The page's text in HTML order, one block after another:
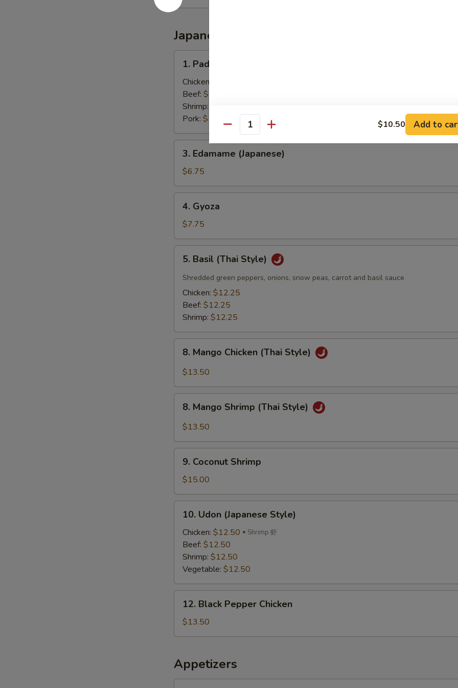
Japanese, Thai & Vietnamese Style
1.
Pad
Thai
(Thai
Style)
1. Pad Thai (Thai Style)
Chicken:
Beef: $13.00
Shrimp:
Pork: $13.00
3.
Edamame
(Japanese)
3. Edamame (Japanese)
$6.75
4.
Gyoza
4. Gyoza
$7.75
5.
Basil
(Thai
Style)
5. Basil (Thai Style)
Shredded green peppers, onions, snow peas, carrot and basil sauce
Chicken: $12.25
Beef: $12.25
Shrimp: $12.25
8.
Mango
Chicken
Style)
8. Mango Chicken (Thai Style)
$13.50
8.
Mango
Shrimp
Style)
8. Mango Shrimp (Thai Style)
$13.50
9.
Coconut
Shrimp
9. Coconut Shrimp
$15.00
10.
Udon
(Japanese
Style)
10. Udon (Japanese Style)
Chicken: $12.50 Shrimp 虾
Beef: $12.50
Shrimp: $12.50
Vegetable: $12.50
12.
Black
Pepper
Chicken
12. Black Pepper Chicken
$13.50
Appetizers
1.
Quantity $10.50 Add to